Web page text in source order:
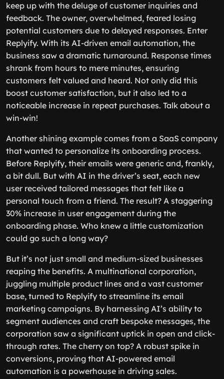
keep up with the deluge of customer inquiries and
feedback. The owner, overwhelmed, feared losing
potential customers due to delayed responses. Enter
Replyify. With its AI-driven email automation, the
business saw a dramatic turnaround. Response times
shrank from hours to mere minutes, ensuring
customers felt valued and heard. Not only did this
boost customer satisfaction, but it also led to a
noticeable increase in repeat purchases. Talk about a
win-win!
Another shining example comes from a SaaS company
that wanted to personalize its onboarding process.
Before Replyify, their emails were generic and, frankly,
a bit dull. But with AI in the driver’s seat, each new
user received tailored messages that felt like a
personal touch from a friend. The result? A staggering
30% increase in user engagement during the
onboarding phase. Who knew a little customization
could go such a long way?
But it’s not just small and medium-sized businesses
reaping the benefits. A multinational corporation,
juggling multiple product lines and a vast customer
base, turned to Replyify to streamline its email
marketing campaigns. By harnessing AI’s ability to
segment audiences and craft bespoke messages, the
corporation saw a significant uptick in open and click-
through rates. The cherry on top? A robust spike in
conversions, proving that AI-powered email
automation is a powerhouse in driving sales.